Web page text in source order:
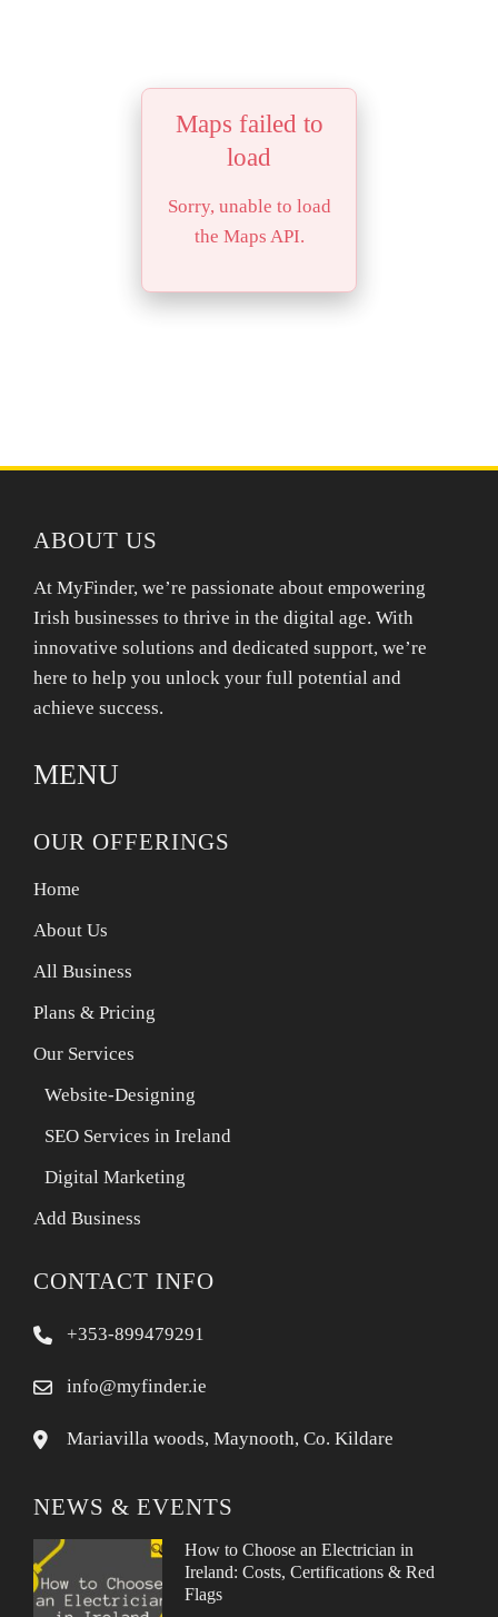
Maps failed to
load
Sorry, unable to load
the Maps API.
ABOUT US
At MyFinder, we’re passionate about empowering
Irish businesses to thrive in the digital age. With
innovative solutions and dedicated support, we’re
here to help you unlock your full potential and
achieve success.
MENU
OUR OFFERINGS
Home
About Us
All Business
Plans & Pricing
Our Services
Website-Designing
SEO Services in Ireland
Digital Marketing
Add Business
CONTACT INFO
+353-899479291
info@myfinder.ie
Mariavilla woods, Maynooth, Co. Kildare
NEWS & EVENTS
How to Choose an Electrician in
Ireland: Costs, Certifications & Red
Flags